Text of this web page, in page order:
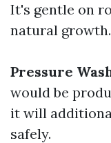
It's gentle on
natural growth.
Pressure
would be
it will
safely.